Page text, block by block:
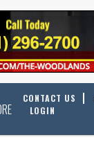
CONTACT US
LOGIN